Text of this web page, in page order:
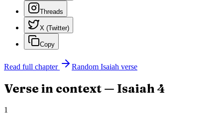
Threads
X (Twitter)
Copy
Read full chapter Random Isaiah verse
Verse in context — Isaiah4
1